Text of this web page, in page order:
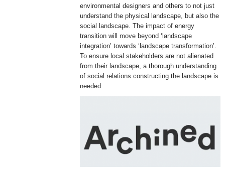
environmental designers and others to not just
understand the physical landscape, but also the
social landscape. The impact of energy
transition will move beyond ‘landscape
integration’ towards ‘landscape transformation’.
To ensure local stakeholders are not alienated
from their landscape, a thorough understanding
of social relations constructing the landscape is
needed.